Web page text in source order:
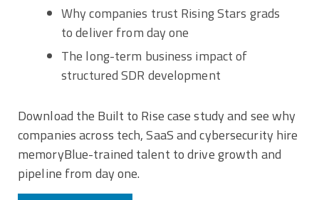
Why companies trust Rising Stars grads
to deliver from day one
The long-term business impact of
structured SDR development
Download the Built to Rise case study and see why
companies across tech, SaaS and cybersecurity hire
memoryBlue-trained talent to drive growth and
pipeline from day one.